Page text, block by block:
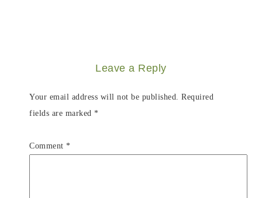
Leave a Reply
Your email address will not be published. Required
fields are marked *
Comment *